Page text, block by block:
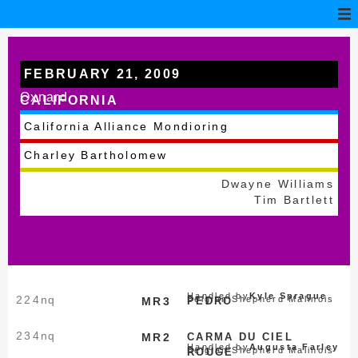
FEBRUARY 21, 2009
Oxnard
CALIFORNIA
California Alliance Mondioring
Charley Bartholomew
Dwayne Williams
Tim Bartlett
MR3
224nq PEDRO
Belgian Shepherd Malinois
Handled byKyle Sprague
MR2
234nq
CARMA DU CIEL
ROUGE
Belgian Shepherd Malinois
Handled byAugusta Farley